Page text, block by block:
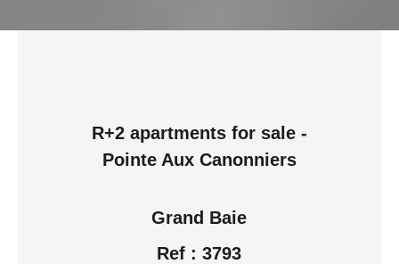
R+2 apartments for sale -
Pointe Aux Canonniers
Grand Baie
Ref : 3793